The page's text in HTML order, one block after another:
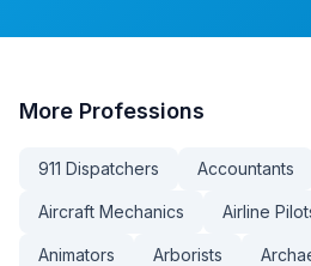
More Professions
911 Dispatchers Accountants
Aircraft Mechanics Airline
Animators Arborists